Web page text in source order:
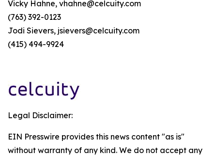
Vicky Hahne, vhahne@celcuity.com
(763) 392-0123
Jodi Sievers, jsievers@celcuity.com
(415) 494-9924
Legal Disclaimer:
EIN Presswire provides this news content "as is"
without warranty of any kind. We do not accept any